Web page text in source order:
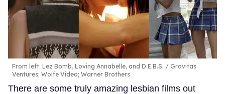
From left: Lez Bomb, Loving Annabelle, and D.E.B.S.
Gravitas
Ventures; Wolfe Video; Warner Brothers
There are some truly amazing lesbian films out